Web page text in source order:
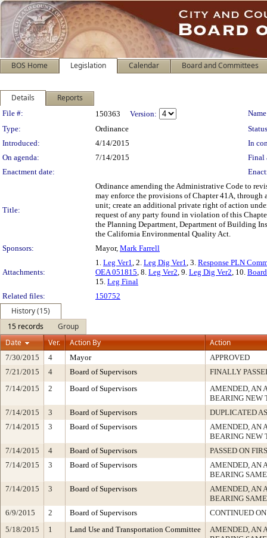
BOS Home Legislation Calendar Board and Committees
Details Reports
Legislation Details
File #: 150363 Version:
Type:
Ordinance
Introduced:
4/14/2015
In
On agenda:
7/14/2015
Final
Enactment date:
Title:
Ordinance amending the Administrative Code to
may enforce the provisions of Chapter 41A,
unit; create an additional private right of action
request of any party found in violation of this
the Planning Department, Department of Building
the California Environmental Quality Act.
Sponsors:
Mayor, Mark Farrell
Attachments:
1. Leg Ver1, 2. Leg Dig Ver1, 3. Response PLN
OEA 051815, 8. Leg Ver2, 9. Leg Dig Ver2, 10.
15. Leg Final
Related files:
150752
History (15)
15 records
Group
Date
Ver. Action By Action
7/30/2015 4 Mayor
APPROVED
7/21/2015
4 Board of Supervisors
FINALLY
7/14/2015
2 Board of Supervisors
AMENDED, AN
BEARING NEW
7/14/2015
3 Board of Supervisors
DUPLICATED
7/14/2015
3 Board of Supervisors
AMENDED, AN
BEARING NEW
7/14/2015
4 Board of Supervisors
PASSED ON
7/14/2015
3 Board of Supervisors
AMENDED, AN
BEARING
7/14/2015
3 Board of Supervisors
AMENDED, AN
BEARING
6/9/2015
2 Board of Supervisors
CONTINUED
5/18/2015
1 Land Use and Transportation Committee
AMENDED, AN